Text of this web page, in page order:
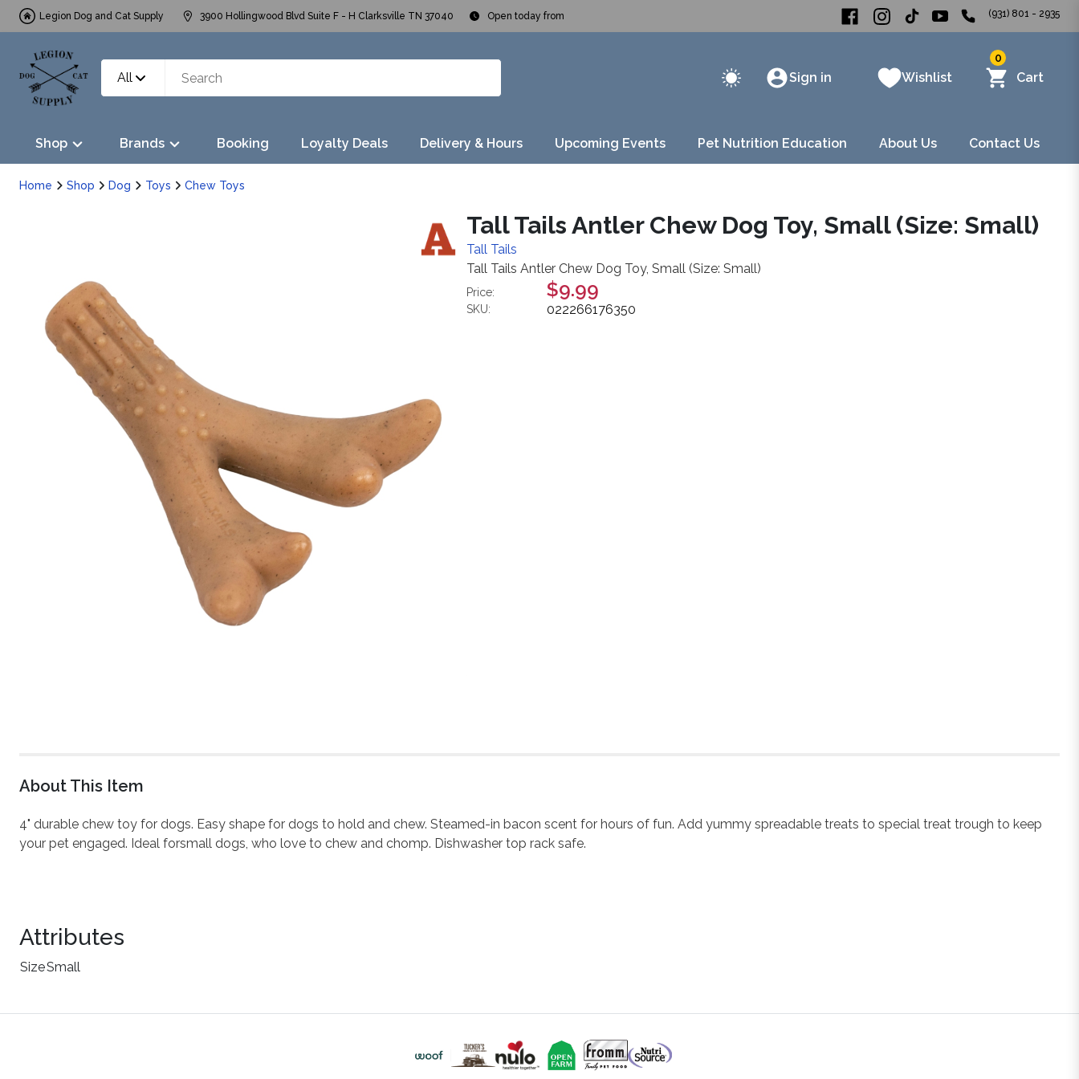
Legion Dog and Cat Supply 3900 Hollingwood Blvd Suite F - H Clarksville TN 37040 Open today from (931) 801 - 2935
All Sign in Wishlist
0
Cart
Shop Brands Booking Loyalty Deals Delivery & Hours Upcoming Events Pet Nutrition Education About Us Contact Us
Home Shop Dog Toys Chew Toys
Tall Tails Antler Chew Dog Toy, Small (Size: Small)
Tall Tails
Tall Tails Antler Chew Dog Toy, Small (Size: Small)
Price: $9.99
SKU: 022266176350
About This Item
4" durable chew toy for dogs. Easy shape for dogs to hold and chew. Steamed-in bacon scent for hours of fun. Add yummy spreadable treats to special treat trough to keep
your pet engaged. Ideal forsmall dogs, who love to chew and chomp. Dishwasher top rack safe.
Attributes
SizeSmall